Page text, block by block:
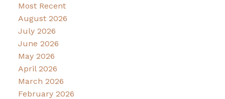
Most Recent
August 2026
July 2026
June 2026
May 2026
April 2026
March 2026
February 2026